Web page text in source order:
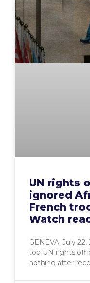
UN rights
ignored
French
Watch
GENEVA, July
top UN rights
nothing after